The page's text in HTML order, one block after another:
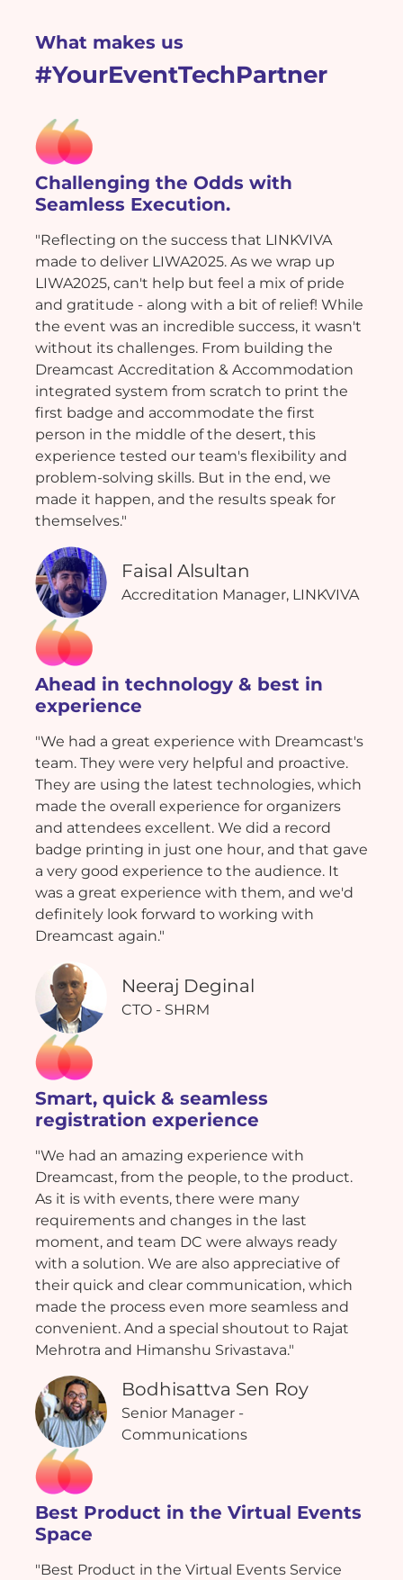
What makes us
#YourEventTechPartner
Challenging the Odds with
Seamless Execution.
"Reflecting on the success that LINKVIVA
made to deliver LIWA2025. As we wrap up
LIWA2025, can't help but feel a mix of pride
and gratitude - along with a bit of relief! While
the event was an incredible success, it wasn't
without its challenges. From building the
Dreamcast Accreditation & Accommodation
integrated system from scratch to print the
first badge and accommodate the first
person in the middle of the desert, this
experience tested our team's flexibility and
problem-solving skills. But in the end, we
made it happen, and the results speak for
themselves."
Faisal Alsultan
Accreditation Manager, LINKVIVA
Ahead in technology & best in
experience
"We had a great experience with Dreamcast's
team. They were very helpful and proactive.
They are using the latest technologies, which
made the overall experience for organizers
and attendees excellent. We did a record
badge printing in just one hour, and that gave
a very good experience to the audience. It
was a great experience with them, and we'd
definitely look forward to working with
Dreamcast again."
Neeraj Deginal
CTO - SHRM
Smart, quick & seamless
registration experience
"We had an amazing experience with
Dreamcast, from the people, to the product.
As it is with events, there were many
requirements and changes in the last
moment, and team DC were always ready
with a solution. We are also appreciative of
their quick and clear communication, which
made the process even more seamless and
convenient. And a special shoutout to Rajat
Mehrotra and Himanshu Srivastava."
Bodhisattva Sen Roy
Senior Manager -
Communications
Best Product in the Virtual Events
Space
"Best Product in the Virtual Events Service